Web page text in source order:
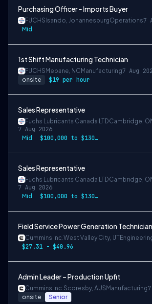
Purchasing Officer - Imports Buyer
FUCHS Isando, JohannesburgOperations7
Mid
1st Shift Manufacturing Technician
FUCHS Mebane, NC Manufacturing7 Aug
onsite $19 per hour
Sales Representative
Fuchs Lubricants Canada LTDCambridge,
7 Aug 2026
Mid $100,000 to $130,000
Sales Representative
Fuchs Lubricants Canada LTDCambridge,
7 Aug 2026
Mid $100,000 to $130,000
Field Service Power Generation Technician
Cummins Inc.West Valley City, UT
$27.31 - $40.96
Admin Leader – Production Upfit
Cummins Inc.Scoresby, AUS Manufacturing
onsite Senior